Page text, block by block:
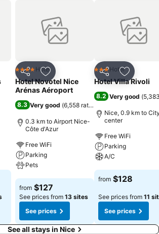
Share Add to favorites
4 Stars Hotel
Hotel Novotel Nice
Arénas Aéroport
8.3 Very good (6,558 ratings
0.3 km to Airport Nice-
Côte d'Azur
Free WiFi
Parking
Pets
See prices
from $127
See prices from 13 sites
See prices
Share Add to
3 StarsHotel
Hotel Villa Rivoli
8.2 Very good (
Nice, 0.9 km to
center
Free WiFi
Parking
A/C
See prices
from $128
See prices from 11
See prices
See all stays in Nice